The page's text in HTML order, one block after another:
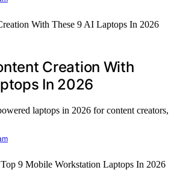
Creation With
In 2026
laptops in 2026 for content creators,